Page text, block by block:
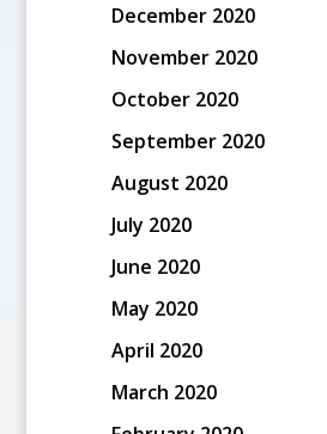
December 2020
November 2020
October 2020
September 2020
August 2020
July 2020
June 2020
May 2020
April 2020
March 2020